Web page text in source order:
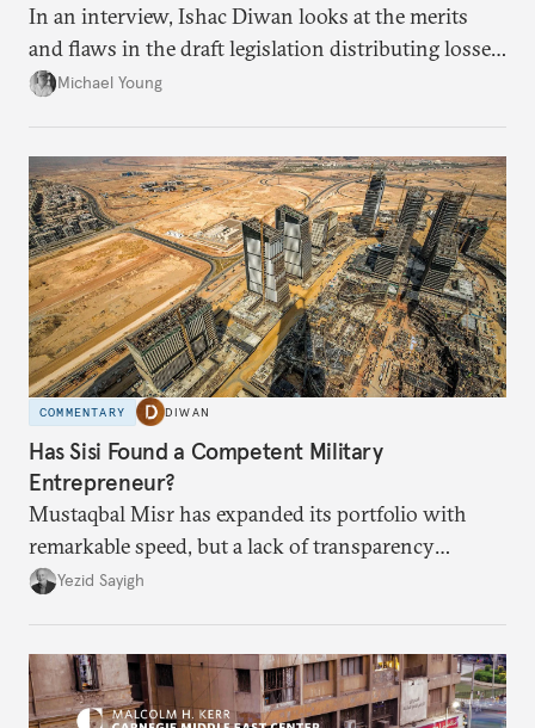
In an interview, Ishac Diwan looks at the merits
and flaws in the draft legislation distributing losses
from the financial collapse.
Michael Young
COMMENTARY DIWAN
Has Sisi Found a Competent Military
Entrepreneur?
Mustaqbal Misr has expanded its portfolio with
remarkable speed, but a lack of transparency
remains.
Yezid Sayigh